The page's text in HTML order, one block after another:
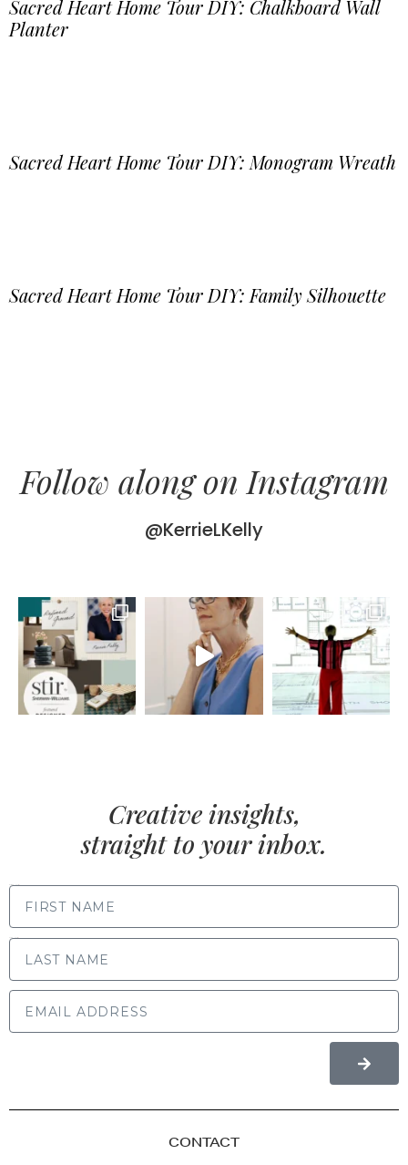
Sacred Heart Home Tour DIY: Chalkboard Wall
Planter
Sacred Heart Home Tour DIY: Monogram Wreath
Sacred Heart Home Tour DIY: Family Silhouette
Follow along on Instagram
@KerrieLKelly
Creative insights,
straight to your inbox.
CONTACT